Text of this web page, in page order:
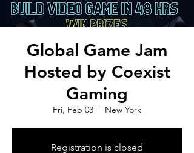
Global Game Jam
Hosted by Coexist
Gaming
Fri, Feb 03
  |
New York
Registration is closed